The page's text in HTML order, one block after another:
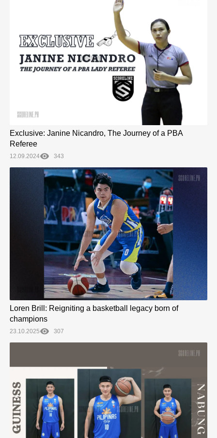
Exclusive: Janine Nicandro, The Journey of a PBA
Referee
12.09.2024 343
Loren Brill: Reigniting a basketball legacy born of
champions
23.10.2025 307